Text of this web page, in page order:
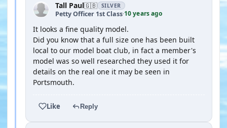
Tall Paul🇬🇧 SILVER
Petty Officer 1st Class·10 years ago
It looks a fine quality model.
Did you know that a full size one has been built
local to our model boat club, in fact a member's
model was so well researched they used it for
details on the real one it may be seen in
Portsmouth.
Like Reply